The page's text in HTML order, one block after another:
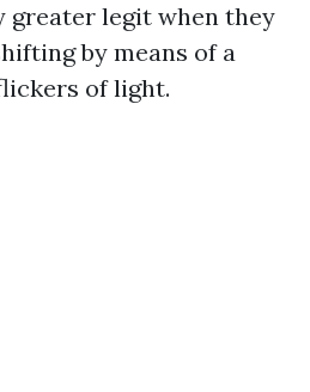
greater legit when they
by means of a
of light.